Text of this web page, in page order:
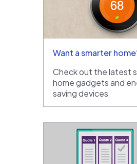
Want a smarter
Check out the latest
home gadgets and
saving devices